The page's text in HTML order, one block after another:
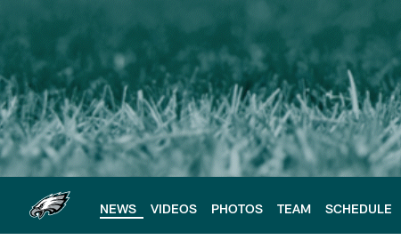
main
content
NEWS VIDEOS PHOTOS TEAM SCHEDULE